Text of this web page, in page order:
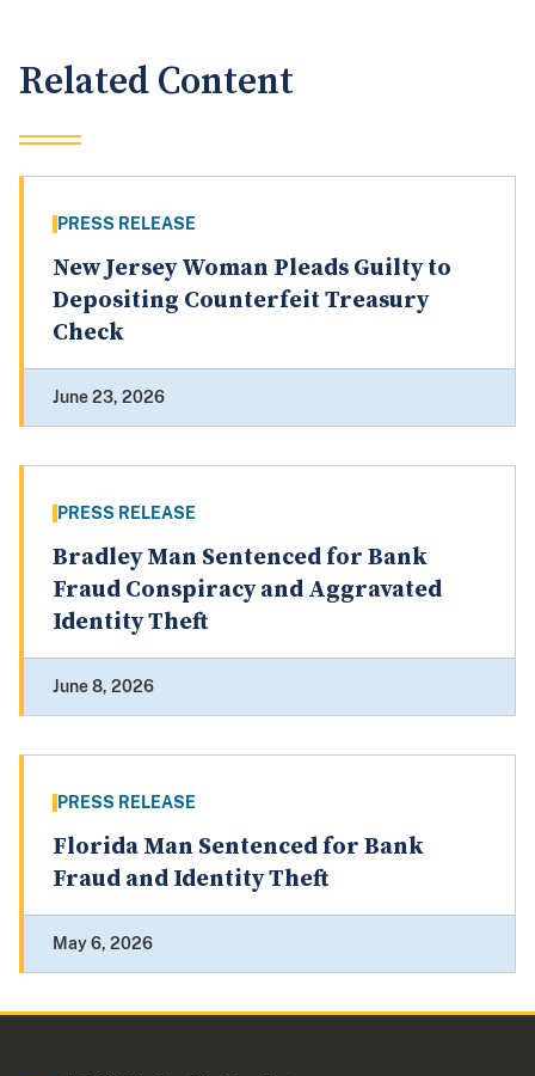
Related Content
PRESS RELEASE
New Jersey Woman Pleads Guilty to
Depositing Counterfeit Treasury
Check
June 23, 2026
PRESS RELEASE
Bradley Man Sentenced for Bank
Fraud Conspiracy and Aggravated
Identity Theft
June 8, 2026
PRESS RELEASE
Florida Man Sentenced for Bank
Fraud and Identity Theft
May 6, 2026